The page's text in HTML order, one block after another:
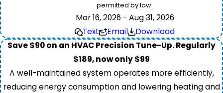
permitted by law.
Mar 16, 2026 - Aug 31, 2026
Text
Email
Download
Save $90 on an HVAC Precision Tune-Up. Regularly
$189, now only $99
A well-maintained system operates more efficiently,
reducing energy consumption and lowering heating and